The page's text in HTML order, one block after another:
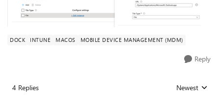
DOCK INTUNE MACOS MOBILE DEVICE MANAGEMENT (MDM)
Reply
4 Replies Replies sorted
Newest